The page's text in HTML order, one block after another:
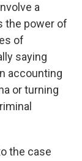
a
the power of
of
saying
accounting
or turning
the case